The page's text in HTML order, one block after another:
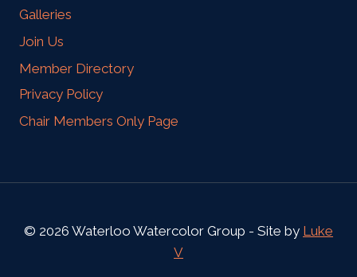
Galleries
Join Us
Member Directory
Privacy Policy
Chair Members Only Page
© 2026 Waterloo Watercolor Group - Site by Luke
V